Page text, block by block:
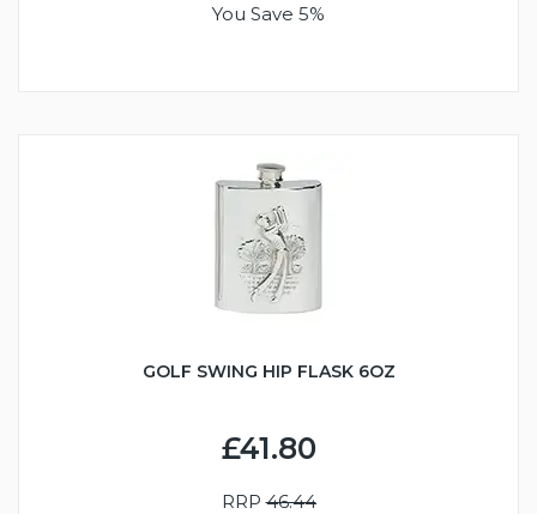
You Save 5%
GOLF SWING HIP FLASK 6OZ
£41.80
RRP46.44